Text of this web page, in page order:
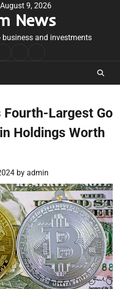
9, 2026
News
business and investments
Conditions
Fourth-Largest Go
Holdings Worth
by admin